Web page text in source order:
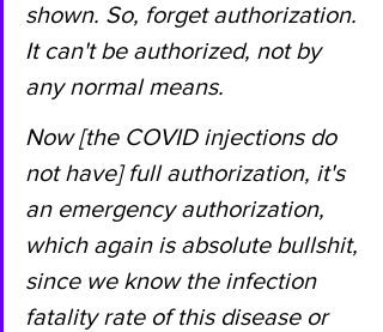
shown. So, forget authorization.
It can't be authorized, not by
any normal means.
Now [the COVID injections do
not have] full authorization, it's
an emergency authorization,
which again is absolute bullshit,
since we know the infection
fatality rate of this disease or